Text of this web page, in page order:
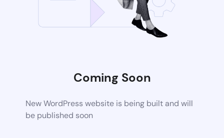
Coming Soon
New WordPress website is being built and will
be published soon